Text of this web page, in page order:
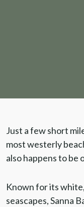
Just a few short
most westerly
also happens to be
Known for its
seascapes, Sanna